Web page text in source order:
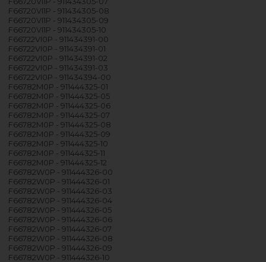
F66720VI1P - 911434305-08
F66720VI1P - 911434305-09
F66720VI1P - 911434305-10
F66722VI0P - 911434391-00
F66722VI0P - 911434391-01
F66722VI0P - 911434391-02
F66722VI0P - 911434391-03
F66722VI0P - 911434394-00
F66782M0P - 911444325-01
F66782M0P - 911444325-05
F66782M0P - 911444325-06
F66782M0P - 911444325-07
F66782M0P - 911444325-08
F66782M0P - 911444325-09
F66782M0P - 911444325-10
F66782M0P - 911444325-11
F66782M0P - 911444325-12
F66782W0P - 911444326-00
F66782W0P - 911444326-01
F66782W0P - 911444326-03
F66782W0P - 911444326-04
F66782W0P - 911444326-05
F66782W0P - 911444326-06
F66782W0P - 911444326-07
F66782W0P - 911444326-08
F66782W0P - 911444326-09
F66782W0P - 911444326-10